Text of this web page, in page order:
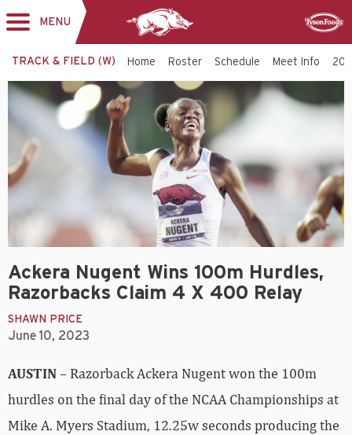
MENU
TRACK & FIELD (W) Home Roster Schedule Meet Info
Ackera Nugent Wins 100m Hurdles,
Razorbacks Claim 4 X 400 Relay
SHAWN PRICE
June 10, 2023
AUSTIN– Razorback Ackera Nugent won the 100m
hurdles on the final day of the NCAA Championships at
Mike A. Myers Stadium, 12.25w seconds producing the